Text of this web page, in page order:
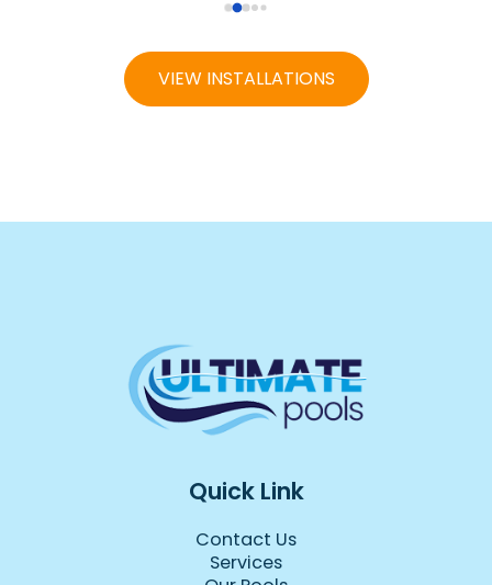
VIEW INSTALLATIONS
Quick Link
Contact Us
Services